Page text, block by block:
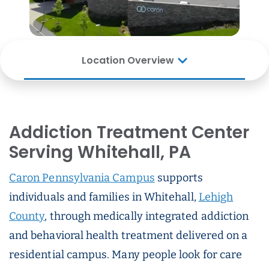
Location Overview
Addiction Treatment Center
Serving Whitehall, PA
Caron Pennsylvania Campus supports
individuals and families in Whitehall, Lehigh
County, through medically integrated addiction
and behavioral health treatment delivered on a
residential campus. Many people look for care